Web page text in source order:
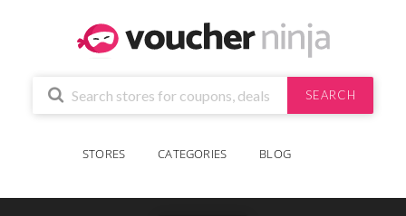
SEARCH
STORES CATEGORIES BLOG